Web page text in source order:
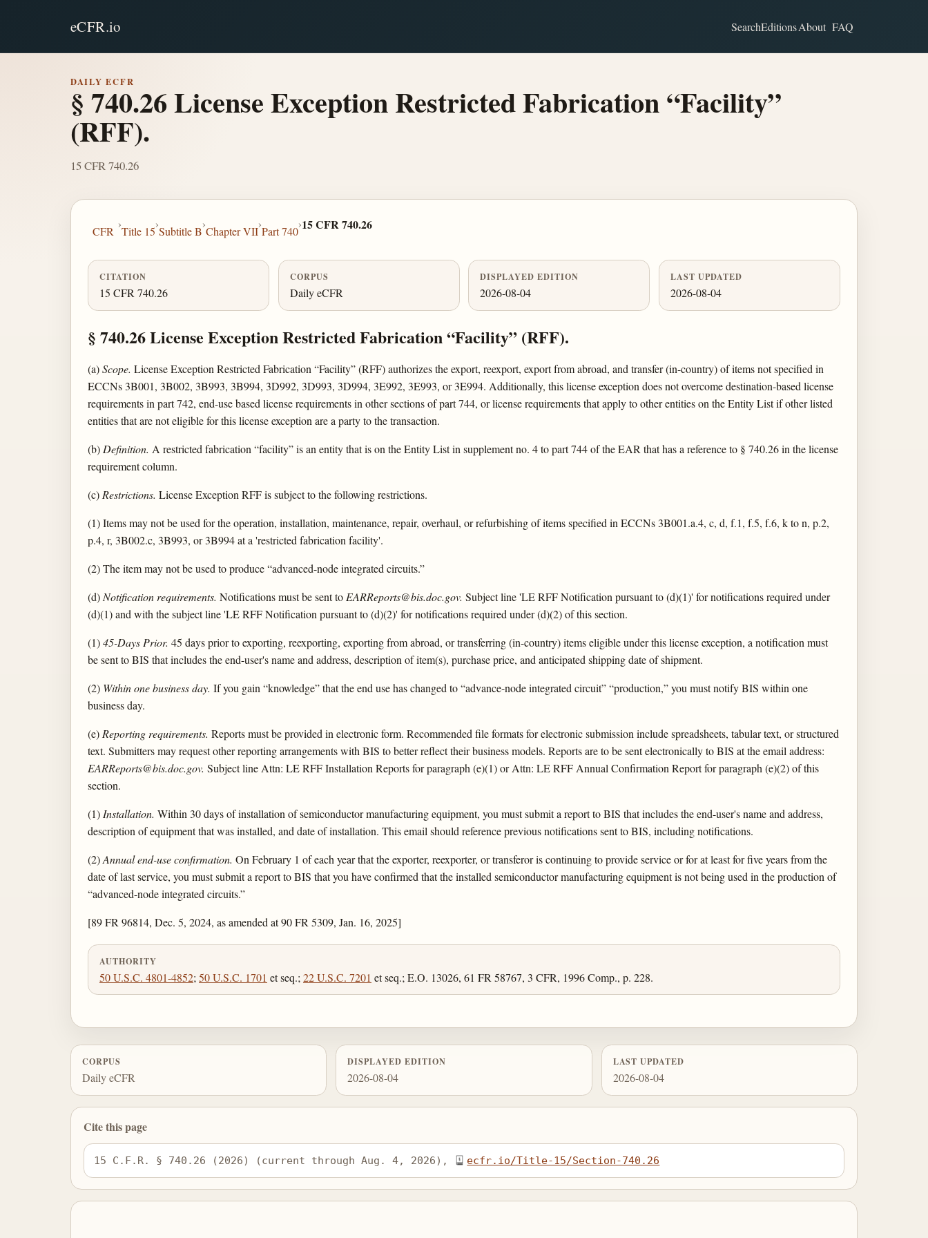
eCFR.io SearchEditionsAbout FAQ
DAILY ECFR
§ 740.26 License Exception Restricted Fabrication “Facility”
(RFF).
15 CFR 740.26
CFR
›
Title 15
›
Subtitle B
›
Chapter VII
›
Part 740
›15 CFR 740.26
CITATION
15 CFR 740.26
CORPUS
Daily eCFR
DISPLAYED EDITION
2026-08-04
LAST UPDATED
2026-08-04
§ 740.26 License Exception Restricted Fabrication “Facility” (RFF).
(a)Scope. License Exception Restricted Fabrication “Facility” (RFF) authorizes the export, reexport, export from abroad, and transfer (in-country) of items not specified in
ECCNs 3B001, 3B002, 3B993, 3B994, 3D992, 3D993, 3D994, 3E992, 3E993, or 3E994. Additionally, this license exception does not overcome destination-based license
requirements in part 742, end-use based license requirements in other sections of part 744, or license requirements that apply to other entities on the Entity List if other listed
entities that are not eligible for this license exception are a party to the transaction.
(b)Definition. A restricted fabrication “facility” is an entity that is on the Entity List in supplement no. 4 to part 744 of the EAR that has a reference to § 740.26 in the license
requirement column.
(c)Restrictions. License Exception RFF is subject to the following restrictions.
(1) Items may not be used for the operation, installation, maintenance, repair, overhaul, or refurbishing of items specified in ECCNs 3B001.a.4, c, d, f.1, f.5, f.6, k to n, p.2,
p.4, r, 3B002.c, 3B993, or 3B994 at a 'restricted fabrication facility'.
(2) The item may not be used to produce “advanced-node integrated circuits.”
(d)Notification requirements. Notifications must be sent toEARReports@bis.doc.gov. Subject line 'LE RFF Notification pursuant to (d)(1)' for notifications required under
(d)(1) and with the subject line 'LE RFF Notification pursuant to (d)(2)' for notifications required under (d)(2) of this section.
(1)45-Days Prior. 45 days prior to exporting, reexporting, exporting from abroad, or transferring (in-country) items eligible under this license exception, a notification must
be sent to BIS that includes the end-user's name and address, description of item(s), purchase price, and anticipated shipping date of shipment.
(2) Within one business day. If you gain “knowledge” that the end use has changed to “advance-node integrated circuit” “production,” you must notify BIS within one
business day.
(e)Reporting requirements. Reports must be provided in electronic form. Recommended file formats for electronic submission include spreadsheets, tabular text, or structured
text. Submitters may request other reporting arrangements with BIS to better reflect their business models. Reports are to be sent electronically to BIS at the email address:
EARReports@bis.doc.gov. Subject line Attn: LE RFF Installation Reports for paragraph (e)(1) or Attn: LE RFF Annual Confirmation Report for paragraph (e)(2) of this
section.
(1)Installation. Within 30 days of installation of semiconductor manufacturing equipment, you must submit a report to BIS that includes the end-user's name and address,
description of equipment that was installed, and date of installation. This email should reference previous notifications sent to BIS, including notifications.
(2)Annual end-use confirmation. On February 1 of each year that the exporter, reexporter, or transferor is continuing to provide service or for at least for five years from the
date of last service, you must submit a report to BIS that you have confirmed that the installed semiconductor manufacturing equipment is not being used in the production of
“advanced-node integrated circuits.”
[89 FR 96814, Dec. 5, 2024, as amended at 90 FR 5309, Jan. 16, 2025]
AUTHORITY
50 U.S.C. 4801-4852; 50 U.S.C. 1701 et seq.; 22 U.S.C. 7201 et seq.; E.O. 13026, 61 FR 58767, 3 CFR, 1996 Comp., p. 228.
CORPUS
Daily eCFR
DISPLAYED EDITION
2026-08-04
LAST UPDATED
2026-08-04
Cite this page
15 C.F.R. § 740.26 (2026) (current through Aug. 4, 2026), ecfr.io/Title-15/Section-740.26